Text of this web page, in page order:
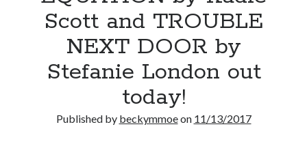
Haven #1)
Search
Scott and TROUBLE
NEXT DOOR by
Stefanie London out
today!
Published by beckymmoeon 11/13/2017